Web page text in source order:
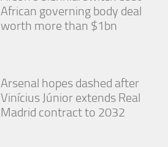
African governing body deal
worth more than $1bn
Arsenal hopes dashed after
Vinícius Júnior extends Real
Madrid contract to 2032